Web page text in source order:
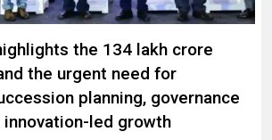
the ₹134 lakh crore
the urgent need for
planning, governance
innovation-led growth